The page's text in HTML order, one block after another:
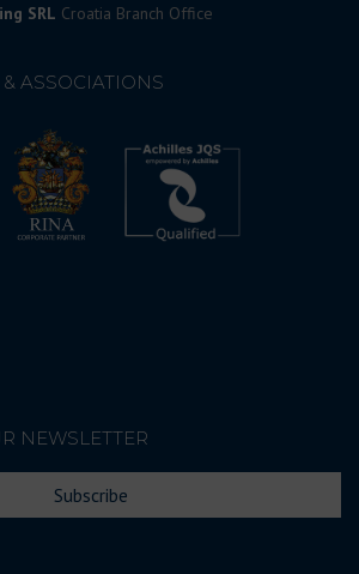
SRL Croatia Branch Office
ASSOCIATIONS
NEWSLETTER
Subscribe